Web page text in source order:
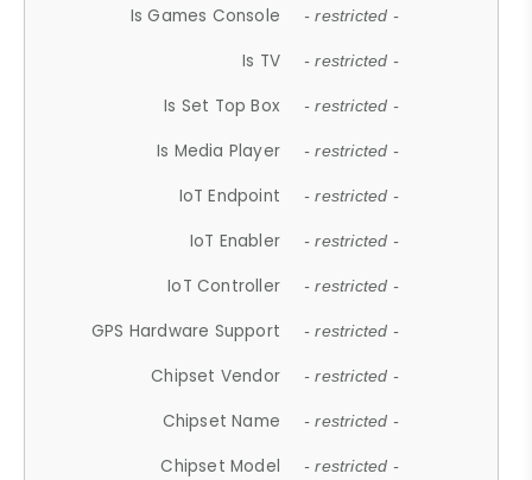
Is Games Console - restricted -
Is TV - restricted -
Is Set Top Box - restricted -
Is Media Player - restricted -
IoT Endpoint - restricted -
IoT Enabler - restricted -
IoT Controller - restricted -
GPS Hardware Support - restricted -
Chipset Vendor - restricted -
Chipset Name - restricted -
Chipset Model - restricted -